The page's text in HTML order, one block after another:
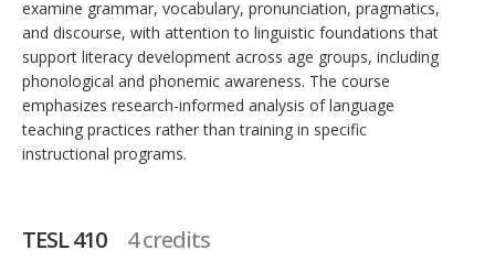
examine grammar, vocabulary, pronunciation, pragmatics,
and discourse, with attention to linguistic foundations that
support literacy development across age groups, including
phonological and phonemic awareness. The course
emphasizes research-informed analysis of language
teaching practices rather than training in specific
instructional programs.
TESL 410 4 credits